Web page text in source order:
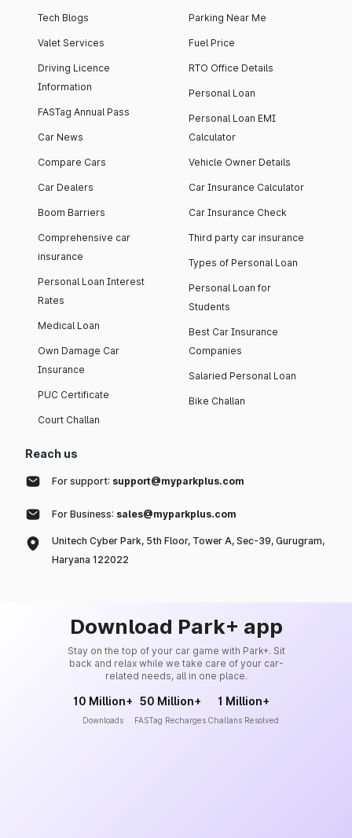
Tech Blogs
Valet Services
Driving Licence
Information
FASTag Annual Pass
Car News
Compare Cars
Car Dealers
Boom Barriers
Comprehensive car
insurance
Personal Loan Interest
Rates
Medical Loan
Own Damage Car
Insurance
PUC Certificate
Court Challan
Parking Near Me
Fuel Price
RTO Office Details
Personal Loan
Personal Loan EMI
Calculator
Vehicle Owner Details
Car Insurance Calculator
Car Insurance Check
Third party car insurance
Types of Personal Loan
Personal Loan for
Students
Best Car Insurance
Companies
Salaried Personal Loan
Bike Challan
Reach us
For support: support@myparkplus.com
For Business: sales@myparkplus.com
Unitech Cyber Park, 5th Floor, Tower A, Sec-39, Gurugram,
Haryana 122022
Download Park+ app
Stay on the top of your car game with Park+. Sit
back and relax while we take care of your car-
related needs, all in one place.
10 Million+
Downloads
50 Million+
FASTag Recharges
1 Million+
Challans Resolved